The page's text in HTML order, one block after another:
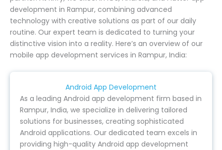
development in Rampur, combining advanced
technology with creative solutions as part of our daily
routine. Our expert team is dedicated to turning your
distinctive vision into a reality. Here’s an overview of our
mobile app development services in Rampur, India:
Android App Development
As a leading Android app development firm based in
Rampur, India, we specialize in delivering tailored
solutions for businesses, creating sophisticated
Android applications. Our dedicated team excels in
providing high-quality Android app development